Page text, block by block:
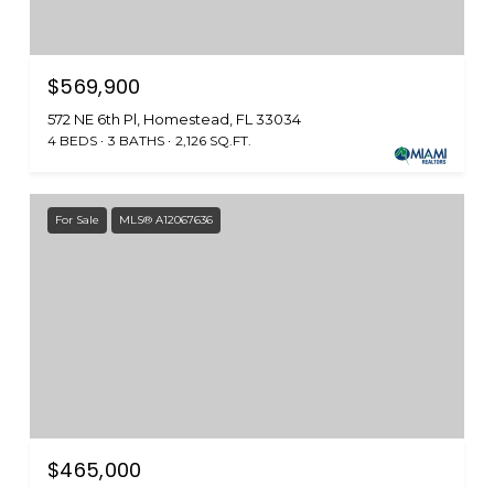
$569,900
572 NE 6th Pl, Homestead, FL 33034
4 BEDS 3 BATHS 2,126 SQ.FT.
For Sale MLS® A12067636
$465,000